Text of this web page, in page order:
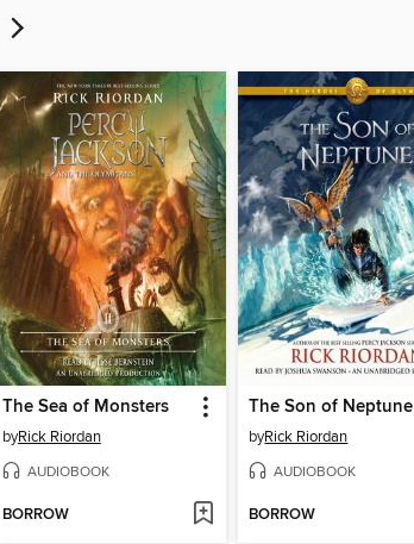
The Sea of Monsters
byRick Riordan
AUDIOBOOK
BORROW
The Son of Neptune
byRick Riordan
AUDIOBOOK
BORROW